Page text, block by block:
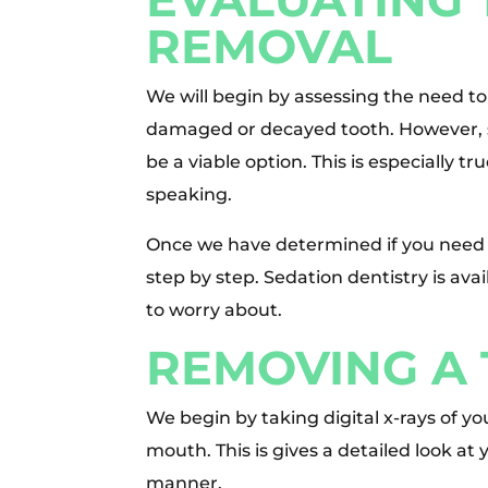
REMOVAL
We will begin by assessing the need
damaged or decayed tooth.
be a viable option. This is especially
speaking.
Once we have determined if you
step by step. Sedation dentistry is
to worry about.
REMOVING A
We begin by taking digital x-rays of
mouth. This is gives a detailed look
manner.